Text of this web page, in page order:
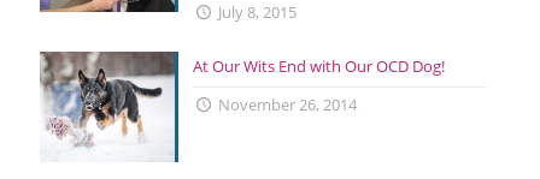
July 8, 2015
At Our Wits End with Our OCD Dog!
November 26, 2014